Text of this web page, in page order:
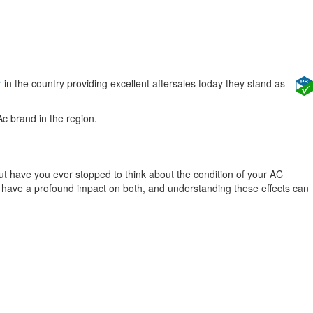
in the country providing excellent aftersales today they stand as
brand in the region.
have you ever stopped to think about the condition of your AC
a profound impact on both, and understanding these effects can